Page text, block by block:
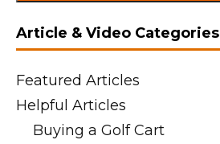
Article & Video Categories
Featured Articles
Helpful Articles
Buying a Golf Cart